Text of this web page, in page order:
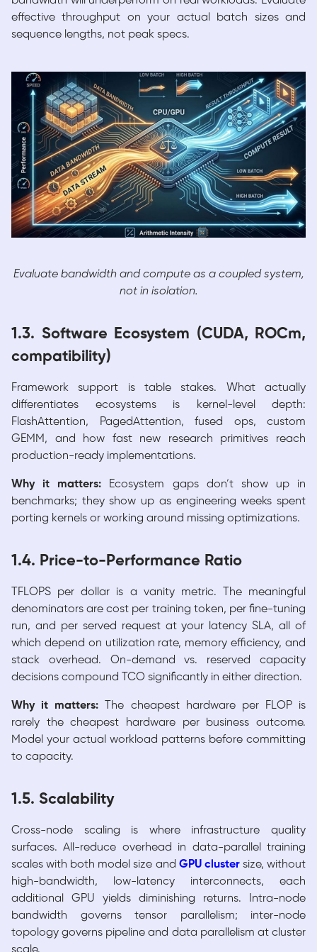
effective throughput on your actual batch sizes and
sequence lengths, not peak specs.
Evaluate bandwidth and compute as a coupled system,
not in isolation.
1.3. Software Ecosystem (CUDA, ROCm,
compatibility)
Framework support is table stakes. What actually
differentiates ecosystems is kernel-level depth:
FlashAttention, PagedAttention, fused ops, custom
GEMM, and how fast new research primitives reach
production-ready implementations.
Why it matters: Ecosystem gaps don’t show up in
benchmarks; they show up as engineering weeks spent
porting kernels or working around missing optimizations.
1.4. Price-to-Performance Ratio
TFLOPS per dollar is a vanity metric. The meaningful
denominators are cost per training token, per fine-tuning
run, and per served request at your latency SLA, all of
which depend on utilization rate, memory efficiency, and
stack overhead. On-demand vs. reserved capacity
decisions compound TCO significantly in either direction.
Why it matters: The cheapest hardware per FLOP is
rarely the cheapest hardware per business outcome.
Model your actual workload patterns before committing
to capacity.
1.5. Scalability
Cross-node scaling is where infrastructure quality
surfaces. All-reduce overhead in data-parallel training
scales with both model size and GPU clustersize, without
high-bandwidth, low-latency interconnects, each
additional GPU yields diminishing returns. Intra-node
bandwidth governs tensor parallelism; inter-node
topology governs pipeline and data parallelism at cluster